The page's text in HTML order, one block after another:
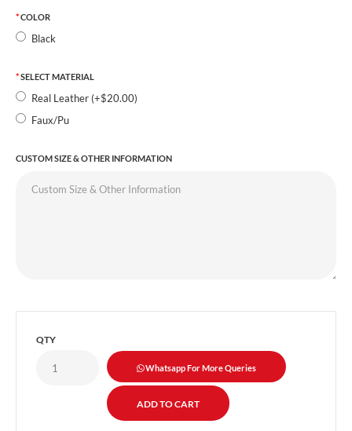
COLOR
Black
SELECT MATERIAL
Real Leather (+$20.00)
Faux/Pu
CUSTOM SIZE & OTHER INFORMATION
QTY
Whatsapp For More Queries